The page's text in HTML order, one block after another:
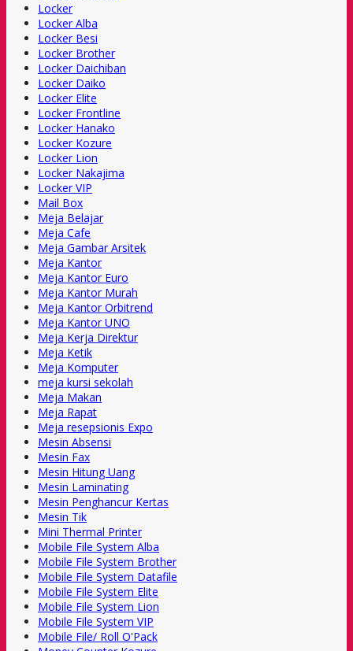
Locker
Locker Alba
Locker Besi
Locker Brother
Locker Daichiban
Locker Daiko
Locker Elite
Locker Frontline
Locker Hanako
Locker Kozure
Locker Lion
Locker Nakajima
Locker VIP
Mail Box
Meja Belajar
Meja Cafe
Meja Gambar Arsitek
Meja Kantor
Meja Kantor Euro
Meja Kantor Murah
Meja Kantor Orbitrend
Meja Kantor UNO
Meja Kerja Direktur
Meja Ketik
Meja Komputer
meja kursi sekolah
Meja Makan
Meja Rapat
Meja resepsionis Expo
Mesin Absensi
Mesin Fax
Mesin Hitung Uang
Mesin Laminating
Mesin Penghancur Kertas
Mesin Tik
Mini Thermal Printer
Mobile File System Alba
Mobile File System Brother
Mobile File System Datafile
Mobile File System Elite
Mobile File System Lion
Mobile File System VIP
Mobile File/ Roll O'Pack